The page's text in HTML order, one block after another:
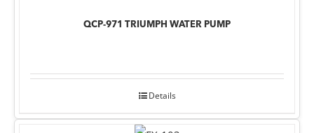
QCP-971 TRIUMPH WATER PUMP
Details